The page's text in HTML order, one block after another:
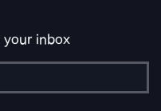
inbox